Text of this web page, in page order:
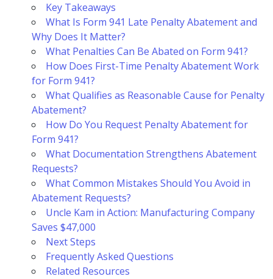
Key Takeaways
What Is Form 941 Late Penalty Abatement and
Why Does It Matter?
What Penalties Can Be Abated on Form 941?
How Does First-Time Penalty Abatement Work
for Form 941?
What Qualifies as Reasonable Cause for Penalty
Abatement?
How Do You Request Penalty Abatement for
Form 941?
What Documentation Strengthens Abatement
Requests?
What Common Mistakes Should You Avoid in
Abatement Requests?
Uncle Kam in Action: Manufacturing Company
Saves $47,000
Next Steps
Frequently Asked Questions
Related Resources